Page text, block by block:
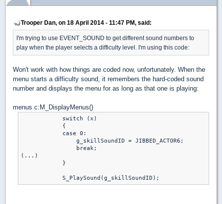
Trooper Dan, on 18 April 2014 - 11:47 PM, said:
I'm trying to use EVENT_SOUND to get different sound numbers to
play when the player selects a difficulty level. I'm using this code:
Won't work with how things are coded now, unfortunately. When the
menu starts a difficulty sound, it remembers the hard-coded sound
number and displays the menu for as long as that one is playing:
menus.c:M_DisplayMenus()
            switch (x)
            {
            case 0:
                g_skillSoundID = JIBBED_ACTOR6;
                break;
(...)
            }